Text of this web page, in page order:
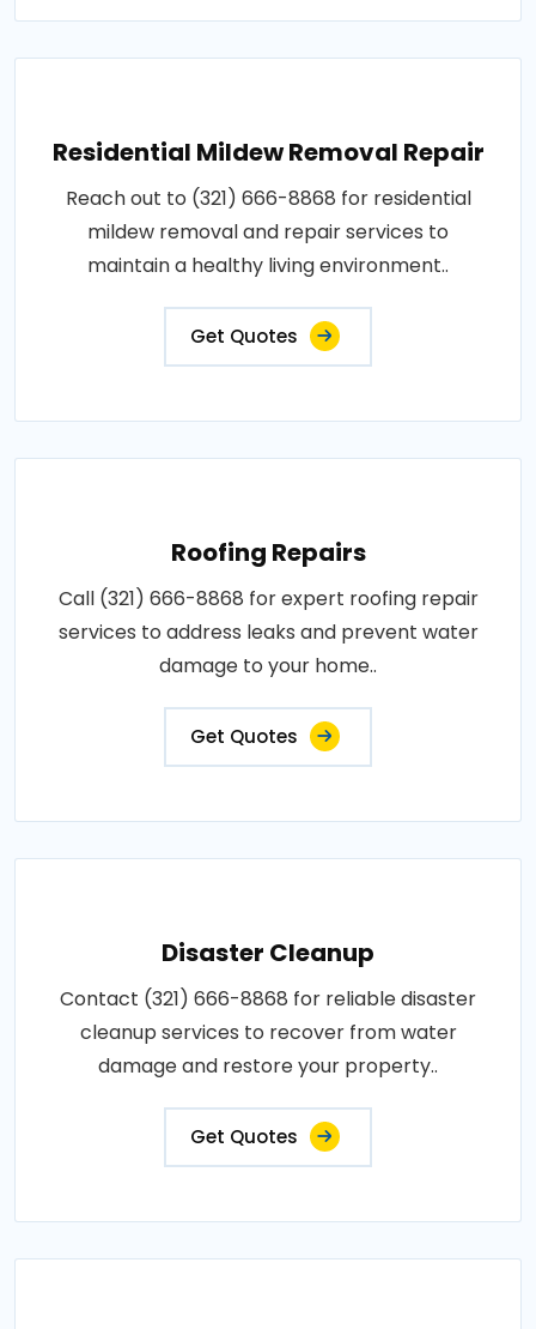
Residential Mildew Removal Repair
Reach out to (321) 666-8868 for residential
mildew removal and repair services to
maintain a healthy living environment..
Get Quotes
Roofing Repairs
Call (321) 666-8868 for expert roofing repair
services to address leaks and prevent water
damage to your home..
Get Quotes
Disaster Cleanup
Contact (321) 666-8868 for reliable disaster
cleanup services to recover from water
damage and restore your property..
Get Quotes